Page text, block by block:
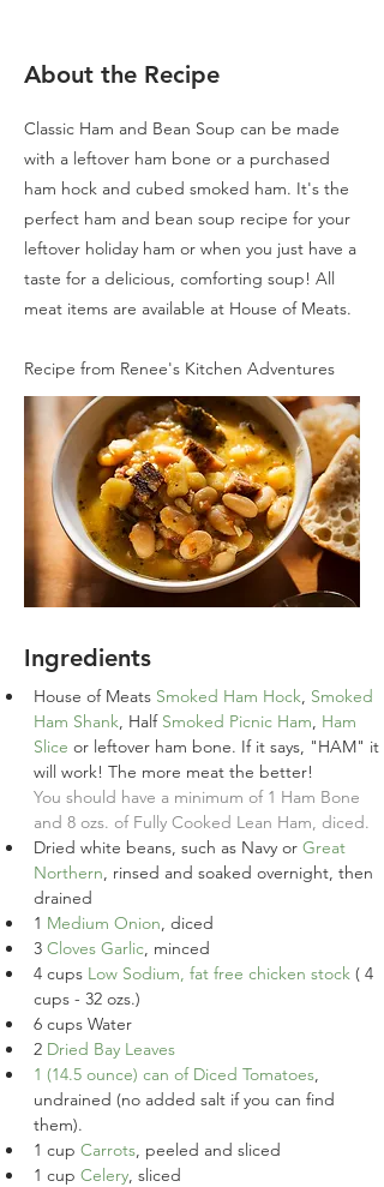
About the Recipe
Classic Ham and Bean Soup can be made
with a leftover ham bone or a purchased
ham hock and cubed smoked ham. It's the
perfect ham and bean soup recipe for your
leftover holiday ham or when you just have a
taste for a delicious, comforting soup! All
meat items are available at House of Meats.
Recipe from Renee's Kitchen Adventures
Ingredients
House of Meats Smoked Ham Hock, Smoked
Ham Shank, Half Smoked Picnic Ham, Ham
Slice or leftover ham bone. If it says, "HAM" it
will work! The more meat the better!
You should have a minimum of 1 Ham Bone
and 8 ozs. of Fully Cooked Lean Ham, diced.
Dried white beans, such as Navy or Great
Northern, rinsed and soaked overnight, then
drained
1 Medium Onion, diced
3 Cloves Garlic, minced
4 cups Low Sodium, fat free chicken stock ( 4
cups - 32 ozs.)
6 cups Water
2 Dried Bay Leaves
1 (14.5 ounce) can of Diced Tomatoes,
undrained (no added salt if you can find
them).
1 cup Carrots, peeled and sliced
1 cup Celery, sliced